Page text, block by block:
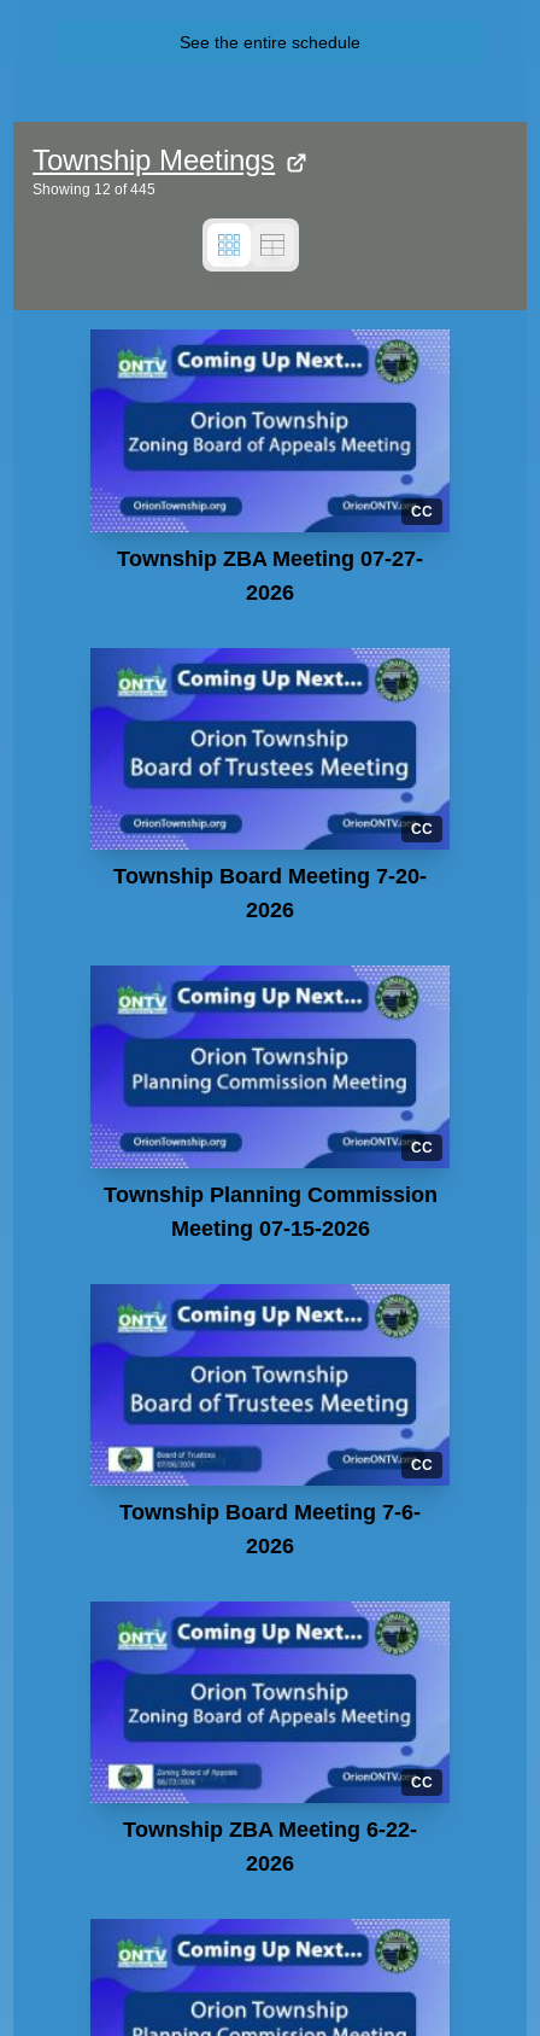
See the entire schedule
Township Meetings
Showing 12 of445
CC
Township ZBA Meeting 07-27-
2026
CC
Township Board Meeting 7-20-
2026
CC
Township Planning Commission
Meeting 07-15-2026
CC
Township Board Meeting 7-6-
2026
CC
Township ZBA Meeting 6-22-
2026